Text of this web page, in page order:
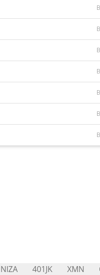
NIZA 401JK XMN